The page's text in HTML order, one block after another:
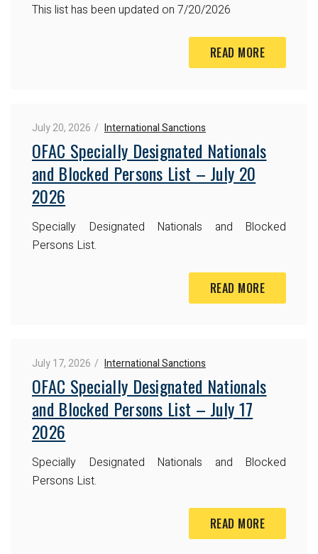
This list has been updated on 7/20/2026
READ MORE
July 20, 2026 International Sanctions
OFAC Specially Designated Nationals
and Blocked Persons List – July 20
2026
Specially Designated Nationals and Blocked
Persons List.
READ MORE
July 17, 2026 International Sanctions
OFAC Specially Designated Nationals
and Blocked Persons List – July 17
2026
Specially Designated Nationals and Blocked
Persons List.
READ MORE